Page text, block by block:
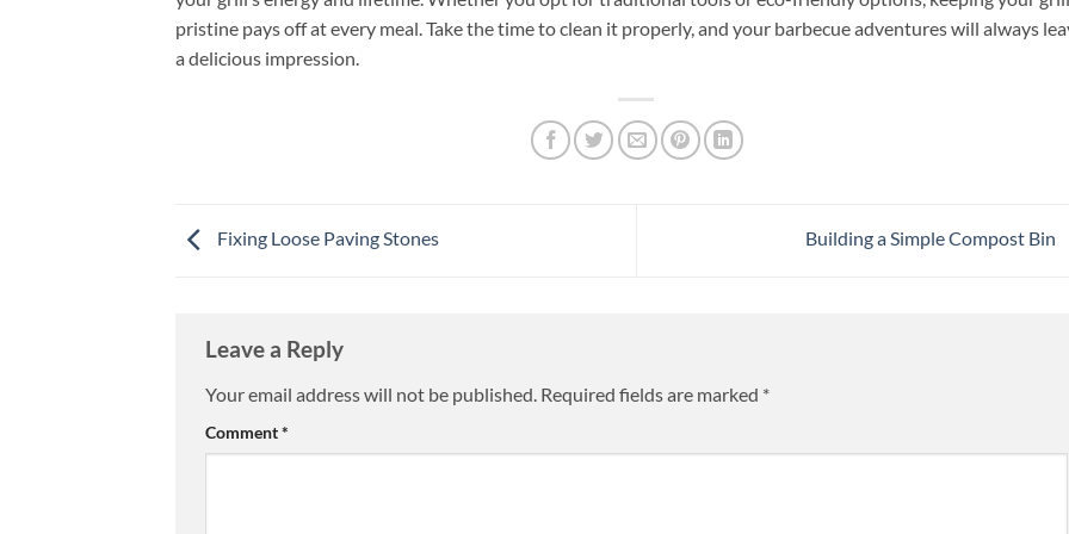
pristine pays off at every meal. Take the time to clean it properly, and your barbecue adventures will always
a delicious impression.
Fixing Loose Paving Stones Building a Simple Compost Bin
Leave a Reply
Your email address will not be published. Required fields are marked *
Comment*